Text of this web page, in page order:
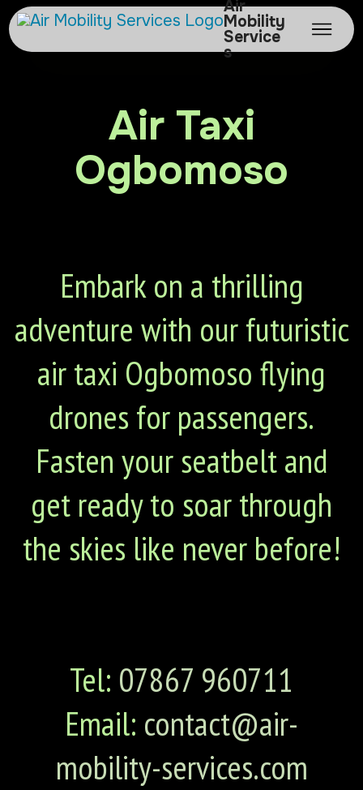
Air
Mobility
Service
s
Air Taxi
Ogbomoso
Embark on a thrilling
adventure with our futuristic
air taxi Ogbomoso flying
drones for passengers.
Fasten your seatbelt and
get ready to soar through
the skies like never before!
Tel: 07867 960711
Email: contact@air-
mobility-services.com